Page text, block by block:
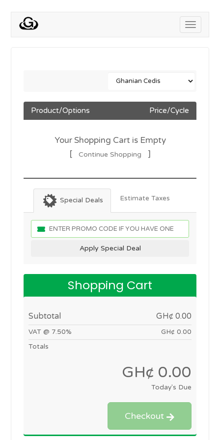
Toggle
Product/Options Price/Cycle
Your Shopping Cart is Empty
[
Continue Shopping ]
Special Deals Estimate Taxes
Apply Special Deal
Shopping Cart
Subtotal GH¢ 0.00
VAT @ 7.50%
GH¢ 0.00
Totals
GH¢ 0.00
Today's Due
Checkout